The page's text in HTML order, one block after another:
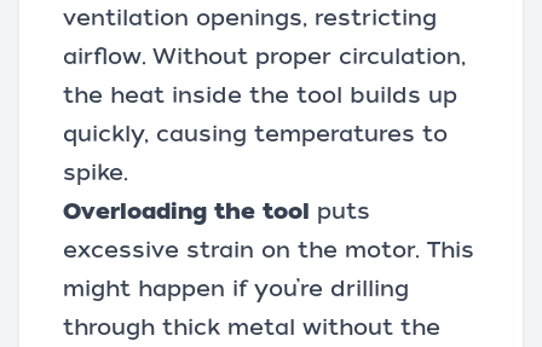
ventilation openings, restricting
airflow. Without proper circulation,
the heat inside the tool builds up
quickly, causing temperatures to
spike.
Overloading the tool puts
excessive strain on the motor. This
might happen if you’re drilling
through thick metal without the